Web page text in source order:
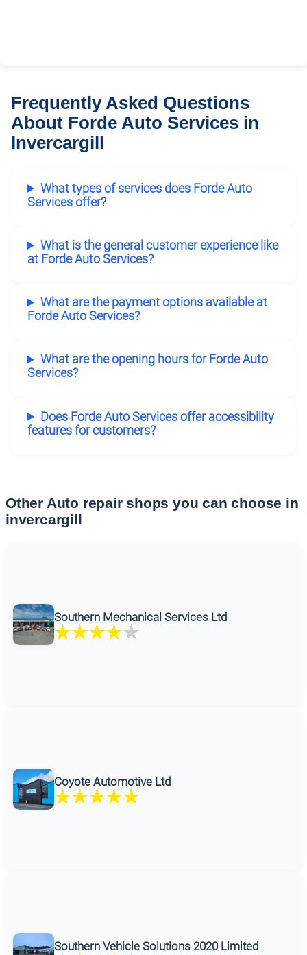
Frequently Asked Questions
About Forde Auto Services in
Invercargill
What types of services does Forde Auto
Services offer?
What is the general customer experience like
at Forde Auto Services?
What are the payment options available at
Forde Auto Services?
What are the opening hours for Forde Auto
Services?
Does Forde Auto Services offer accessibility
features for customers?
Other Auto repair shops you can choose in
invercargill
Southern Mechanical Services Ltd
Coyote Automotive Ltd
Southern Vehicle Solutions 2020 Limited